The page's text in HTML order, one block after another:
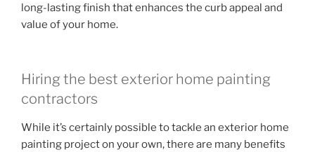
long-lasting finish that enhances the curb appeal and
value of your home.
Hiring the best exterior home painting
contractors
While it’s certainly possible to tackle an exterior home
painting project on your own, there are many benefits